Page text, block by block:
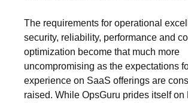
The requirements for operational
security, reliability, performance and
optimization become that much more
uncompromising as the expectations
experience on SaaS offerings are
raised. While OpsGuru prides itself on